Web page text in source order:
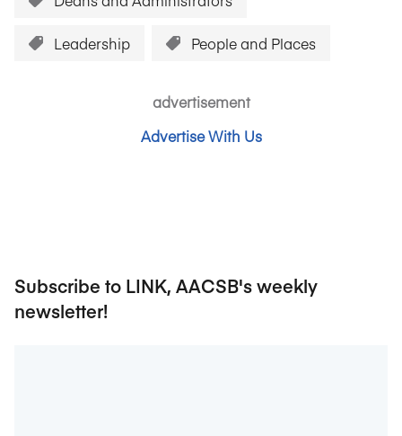
Leadership People and Places
advertisement
Advertise With Us
Subscribe to LINK, AACSB's weekly
newsletter!